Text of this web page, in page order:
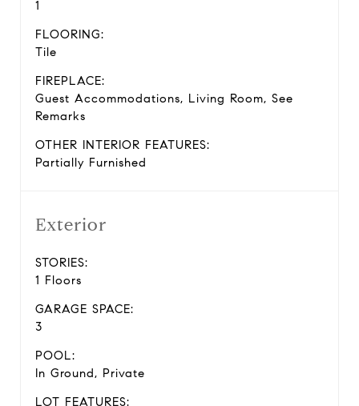
1
FLOORING:
Tile
FIREPLACE:
Guest Accommodations, Living Room, See
Remarks
OTHER INTERIOR FEATURES:
Partially Furnished
Exterior
STORIES:
1 Floors
GARAGE SPACE:
3
POOL:
In Ground, Private
LOT FEATURES: